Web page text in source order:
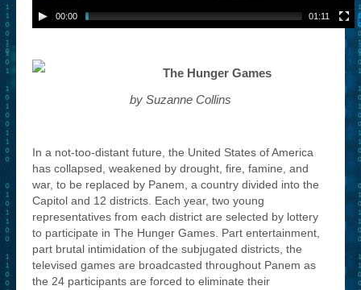
00:00 01:11
The Hunger Games
by Suzanne Collins
In a not-too-distant future, the United States of America
has collapsed, weakened by drought, fire, famine, and
war, to be replaced by Panem, a country divided into the
Capitol and 12 districts. Each year, two young
representatives from each district are selected by lottery
to participate in The Hunger Games. Part entertainment,
part brutal intimidation of the subjugated districts, the
televised games are broadcasted throughout Panem as
the 24 participants are forced to eliminate their